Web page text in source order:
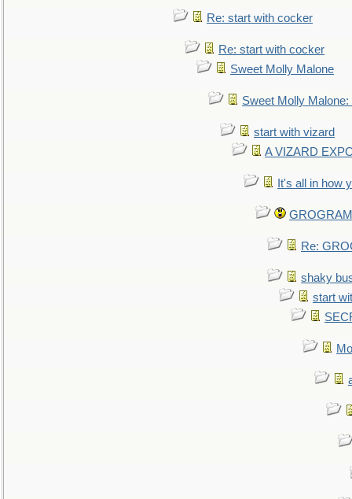
Re: start with cocker
Re: start with cocker
Sweet Molly Malone
Sweet Molly
start with vizard
A VIZARD
It's all in how
Re:
shaky
start